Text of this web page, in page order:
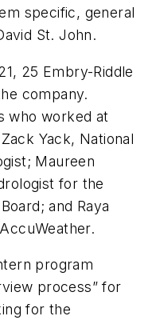
specific, general
St. John.
25 Embry-Riddle
company.
who worked at
Yack, National
Maureen
for the
and Raya
program
process” for
for the